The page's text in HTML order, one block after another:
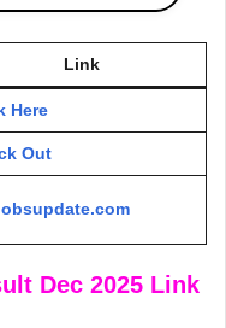
Link
Here
Out
Dec 2025 Link